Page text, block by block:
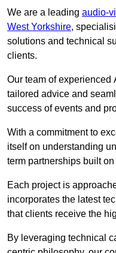
We are a leading audio-
West Yorkshire,
solutions and technical
clients.
Our team of experienced
tailored advice and
success of events and
With a commitment to
itself on understanding
term partnerships built
Each project is
incorporates the latest
that clients receive the
By leveraging technical